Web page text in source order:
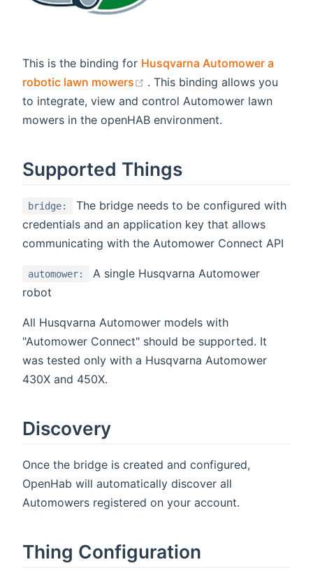
This is the binding for Husqvarna Automower a
robotic lawn mowers
(opens new window)
. This binding allows you
to integrate, view and control Automower lawn
mowers in the openHAB environment.
Supported Things
bridge:
The bridge needs to be configured with
credentials and an application key that allows
communicating with the Automower Connect API
automower:
A single Husqvarna Automower
robot
All Husqvarna Automower models with
"Automower Connect" should be supported. It
was tested only with a Husqvarna Automower
430X and 450X.
Discovery
Once the bridge is created and configured,
OpenHab will automatically discover all
Automowers registered on your account.
Thing Configuration